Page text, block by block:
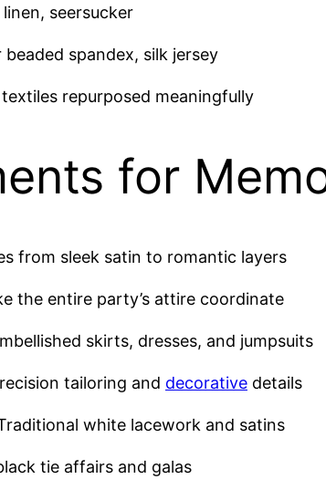
seersucker
beaded spandex, silk jersey
repurposed meaningfully
for
from sleek satin to romantic layers
the entire party’s attire coordinate
skirts, dresses, and jumpsuits
tailoring and decorative details
white lacework and satins
tie affairs and galas